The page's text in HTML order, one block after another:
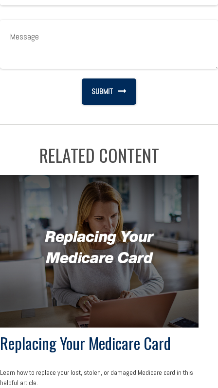
RELATED CONTENT
Replacing Your Medicare Card
Learn how to replace your lost, stolen, or damaged Medicare card in this
helpful article.